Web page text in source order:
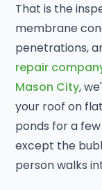
That is the
membrane
penetrations,
repair
Mason City,
your roof on
ponds for a
except the
person walks